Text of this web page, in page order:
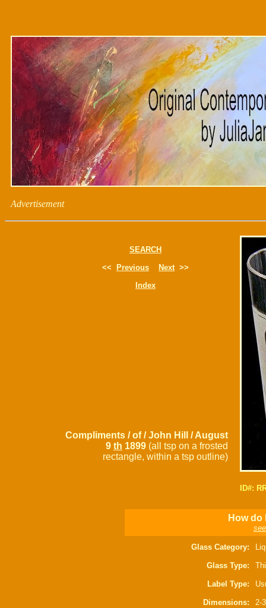
Advertisement
SEARCH
<<
Previous Next>>
Index
Compliments / of / John Hill / August
9 th 1899 (all tsp on a frosted
rectangle, within a tsp outline)
ID#:
How
Glass Category:
Glass Type:
Label Type:
Dimensions: 2-